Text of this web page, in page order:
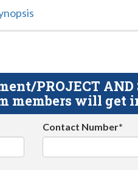
PROJECT
members will get
Contact Number*